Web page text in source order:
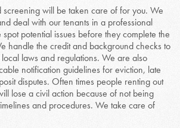
screening will be taken care of for you. We
deal with our tenants in a professional
potential issues before they complete the
handle the credit and background checks to
laws and regulations. We are also
notification guidelines for eviction, late
disputes. Often times people renting out
lose a civil action because of not being
and procedures. We take care of